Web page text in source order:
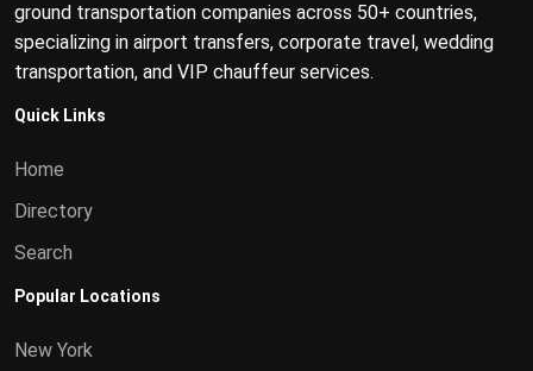
ground transportation companies across 50+ countries,
specializing in airport transfers, corporate travel, wedding
transportation, and VIP chauffeur services.
Quick Links
Home
Directory
Search
Popular Locations
New York